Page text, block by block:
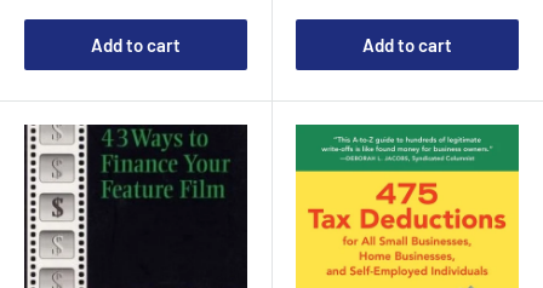
Add to cart Add to cart